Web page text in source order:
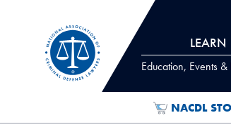
LEARN
Education, Events &
NACDL